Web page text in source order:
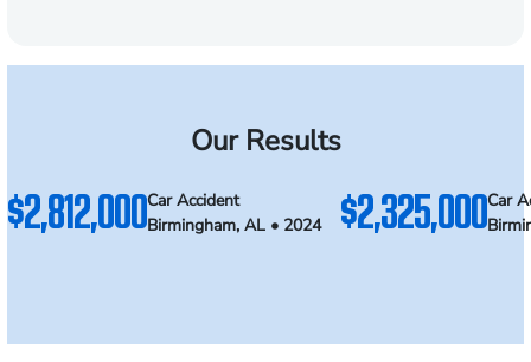
Our Results
$2,812,000Car Accident
Birmingham, AL • 2024
$2,325,000Car